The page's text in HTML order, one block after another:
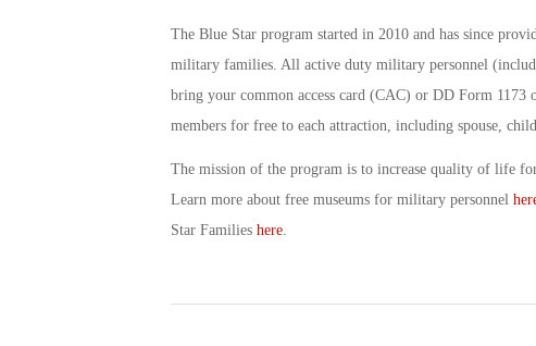
The Blue Star program started in 2010 and has since
military families. All active duty military personnel
bring your common access card (CAC) or DD Form
members for free to each attraction, including spouse,
The mission of the program is to increase quality of life
Learn more about free museums for military personnel
Star Families here.